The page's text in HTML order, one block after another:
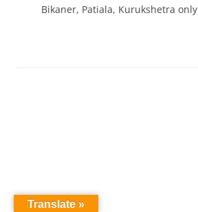
Bikaner, Patiala, Kurukshetra only
Translate »